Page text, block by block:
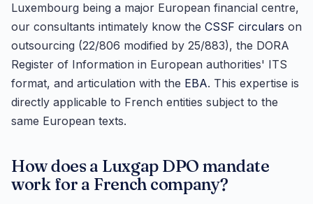
Luxembourg being a major European financial centre,
our consultants intimately know the CSSF circulars on
outsourcing (22/806 modified by 25/883), the DORA
Register of Information in European authorities' ITS
format, and articulation with the EBA. This expertise is
directly applicable to French entities subject to the
same European texts.
How does a Luxgap DPO mandate
work for a French company?